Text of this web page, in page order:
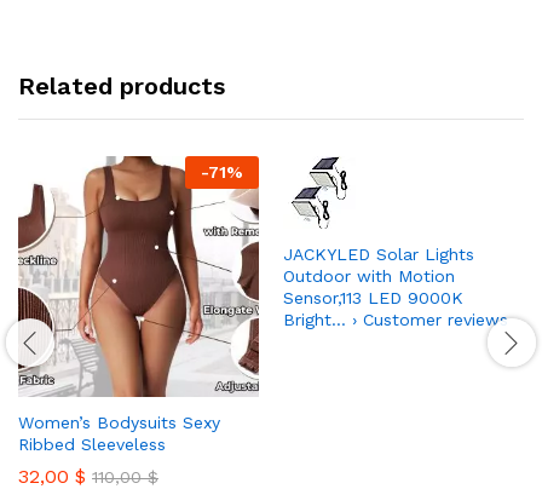
Related products
-71%
Women’s Bodysuits Sexy
Ribbed Sleeveless
32,00 $ 110,00$
JACKYLED Solar Lights
Outdoor with Motion
Sensor,113 LED 9000K
Bright… › Customer reviews